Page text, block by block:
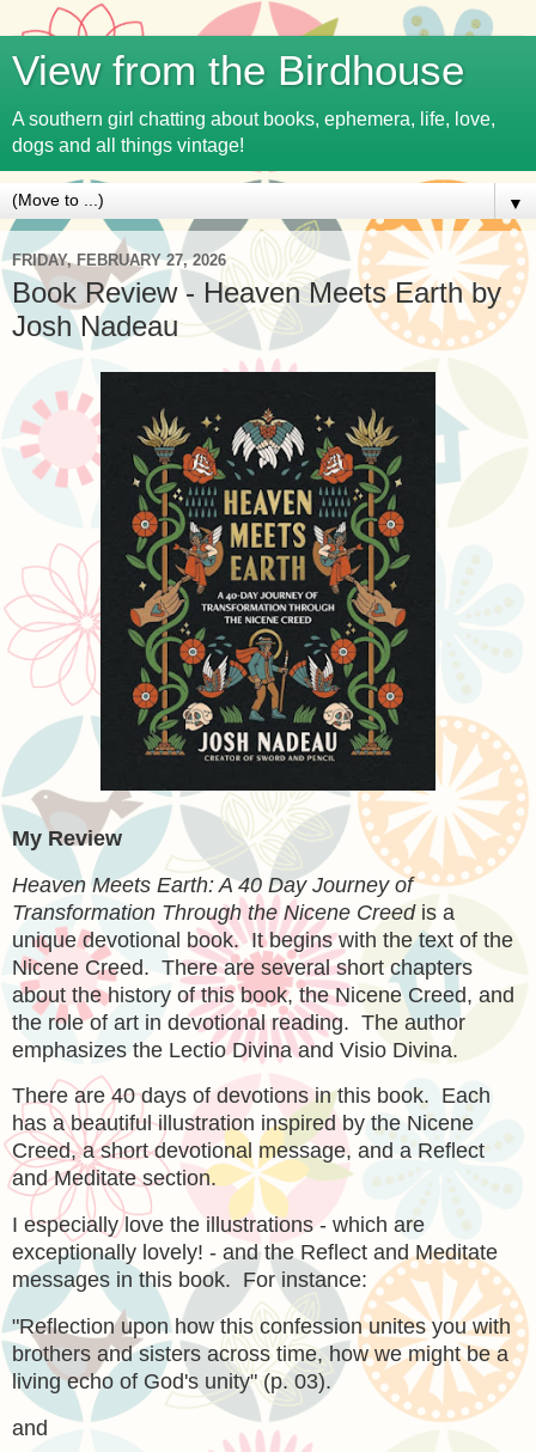
View from the Birdhouse
A southern girl chatting about books, ephemera, life, love,
dogs and all things vintage!
▼
FRIDAY, FEBRUARY 27, 2026
Book Review - Heaven Meets Earth by
Josh Nadeau
My Review
Heaven Meets Earth: A 40 Day Journey of
Transformation Through the Nicene Creedis a
unique devotional book. It begins with the text of the
Nicene Creed. There are several short chapters
about the history of this book, the Nicene Creed, and
the role of art in devotional reading. The author
emphasizes the Lectio Divina and Visio Divina.
There are 40 days of devotions in this book. Each
has a beautiful illustration inspired by the Nicene
Creed, a short devotional message, and a Reflect
and Meditate section.
I especially love the illustrations - which are
exceptionally lovely! - and the Reflect and Meditate
messages in this book. For instance:
"Reflection upon how this confession unites you with
brothers and sisters across time, how we might be a
living echo of God's unity" (p. 03).
and